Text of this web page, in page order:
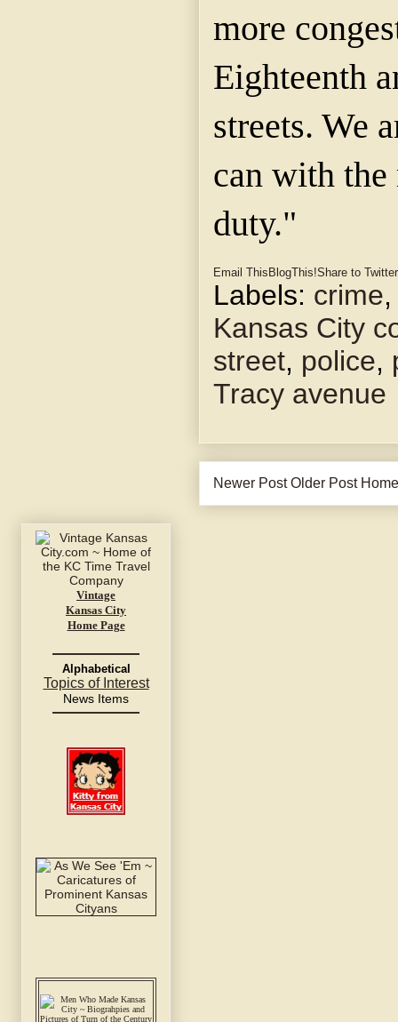
more
Eighteenth
streets. We
can with the
duty."
Email This BlogThis!Share to Twitter
Labels: crime
Kansas City
street, police,
Tracy avenue
Newer Post Older Post Home
Vintage
Kansas City
Home Page
Alphabetical
Topics of Interest
News Items